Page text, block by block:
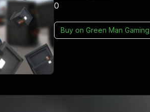
0
Buy on Green Man Gaming